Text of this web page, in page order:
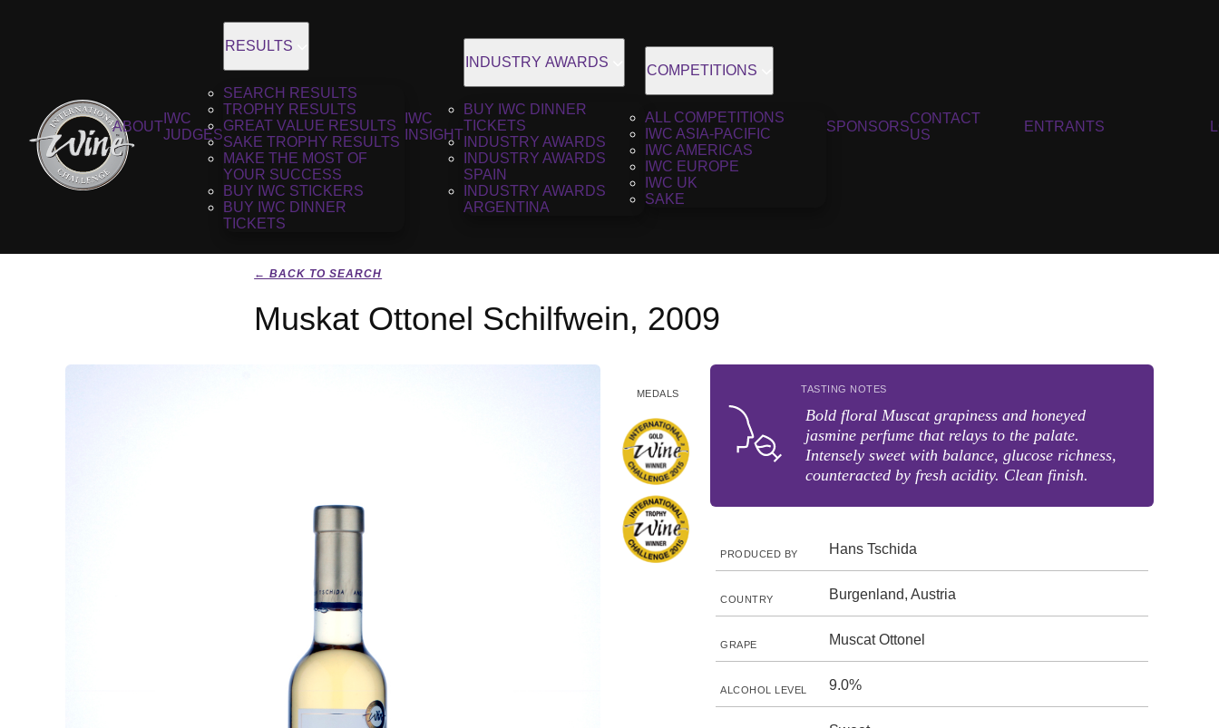
ABOUT
IWC
JUDGES
RESULTS
SEARCH RESULTS
TROPHY RESULTS
GREAT VALUE RESULTS
SAKE TROPHY RESULTS
MAKE THE MOST OF
YOUR SUCCESS
BUY IWC STICKERS
BUY IWC DINNER
TICKETS
IWC
INSIGHT
INDUSTRY AWARDS
BUY IWC DINNER
TICKETS
INDUSTRY AWARDS
INDUSTRY AWARDS
SPAIN
INDUSTRY AWARDS
ARGENTINA
COMPETITIONS
ALL COMPETITIONS
IWC ASIA-PACIFIC
IWC AMERICAS
IWC EUROPE
IWC UK
SAKE
SPONSORS
CONTACT
US
ENTRANTS
← BACK TO SEARCH
Muskat Ottonel Schilfwein, 2009
MEDALS TASTING NOTES
Bold floral Muscat grapiness and honeyed
jasmine perfume that relays to the palate.
Intensely sweet with balance, glucose richness,
counteracted by fresh acidity. Clean finish.
PRODUCED BY Hans Tschida
COUNTRY Burgenland, Austria
GRAPE Muscat Ottonel
ALCOHOL LEVEL 9.0%